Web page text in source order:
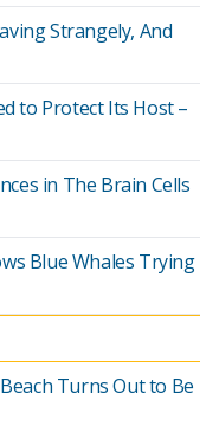
Strangely, And
to Protect Its Host –
in The Brain Cells
Blue Whales Trying
Turns Out to Be